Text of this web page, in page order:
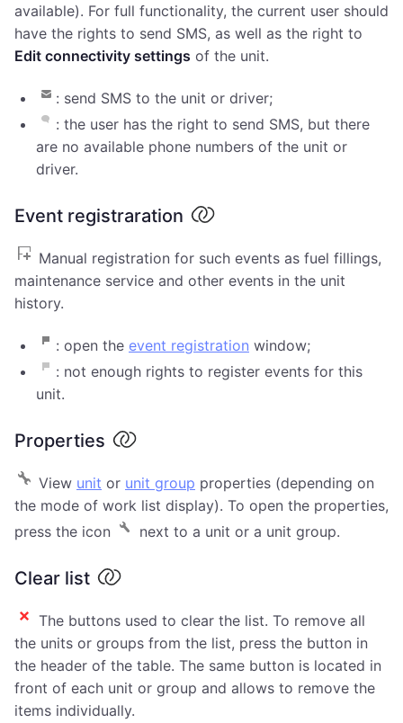
available). For full functionality, the current user should
have the rights to send SMS, as well as the right to
Edit connectivity settings of the unit.
: send SMS to the unit or driver;
: the user has the right to send SMS, but there
are no available phone numbers of the unit or
driver.
Event registraration
Manual registration for such events as fuel fillings,
maintenance service and other events in the unit
history.
: open the event registration window;
: not enough rights to register events for this
unit.
Properties
View unit or unit group properties (depending on
the mode of work list display). To open the properties,
press the icon
next to a unit or a unit group.
Clear list
The buttons used to clear the list. To remove all
the units or groups from the list, press the button in
the header of the table. The same button is located in
front of each unit or group and allows to remove the
items individually.